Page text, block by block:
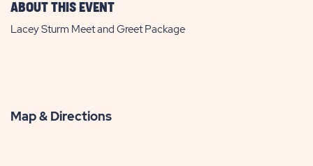
ABOUT THIS EVENT
Lacey Sturm Meet and Greet Package
Map & Directions